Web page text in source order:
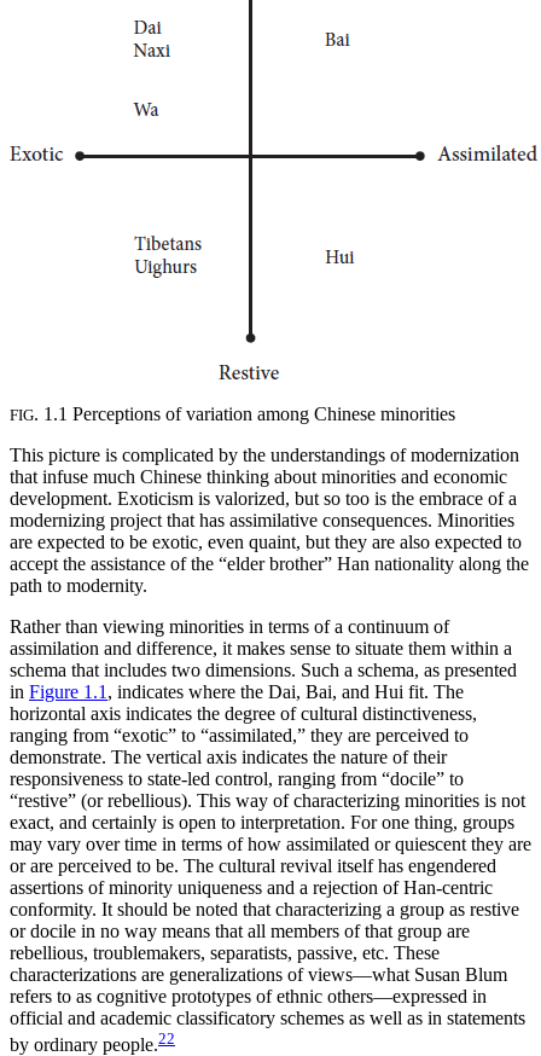
FIG. 1.1 Perceptions of variation among Chinese minorities
This picture is complicated by the understandings of modernization
that infuse much Chinese thinking about minorities and economic
development. Exoticism is valorized, but so too is the embrace of a
modernizing project that has assimilative consequences. Minorities
are expected to be exotic, even quaint, but they are also expected to
accept the assistance of the “elder brother” Han nationality along the
path to modernity.
Rather than viewing minorities in terms of a continuum of
assimilation and difference, it makes sense to situate them within a
schema that includes two dimensions. Such a schema, as presented
in Figure 1.1 , indicates where the Dai, Bai, and Hui fit. The
horizontal axis indicates the degree of cultural distinctiveness,
ranging from “exotic” to “assimilated,” they are perceived to
demonstrate. The vertical axis indicates the nature of their
responsiveness to state-led control, ranging from “docile” to
“restive” (or rebellious). This way of characterizing minorities is not
exact, and certainly is open to interpretation. For one thing, groups
may vary over time in terms of how assimilated or quiescent they are
or are perceived to be. The cultural revival itself has engendered
assertions of minority uniqueness and a rejection of Han-centric
conformity. It should be noted that characterizing a group as restive
or docile in no way means that all members of that group are
rebellious, troublemakers, separatists, passive, etc. These
characterizations are generalizations of views—what Susan Blum
refers to as cognitive prototypes of ethnic others—expressed in
official and academic classificatory schemes as well as in statements
by ordinary people.22